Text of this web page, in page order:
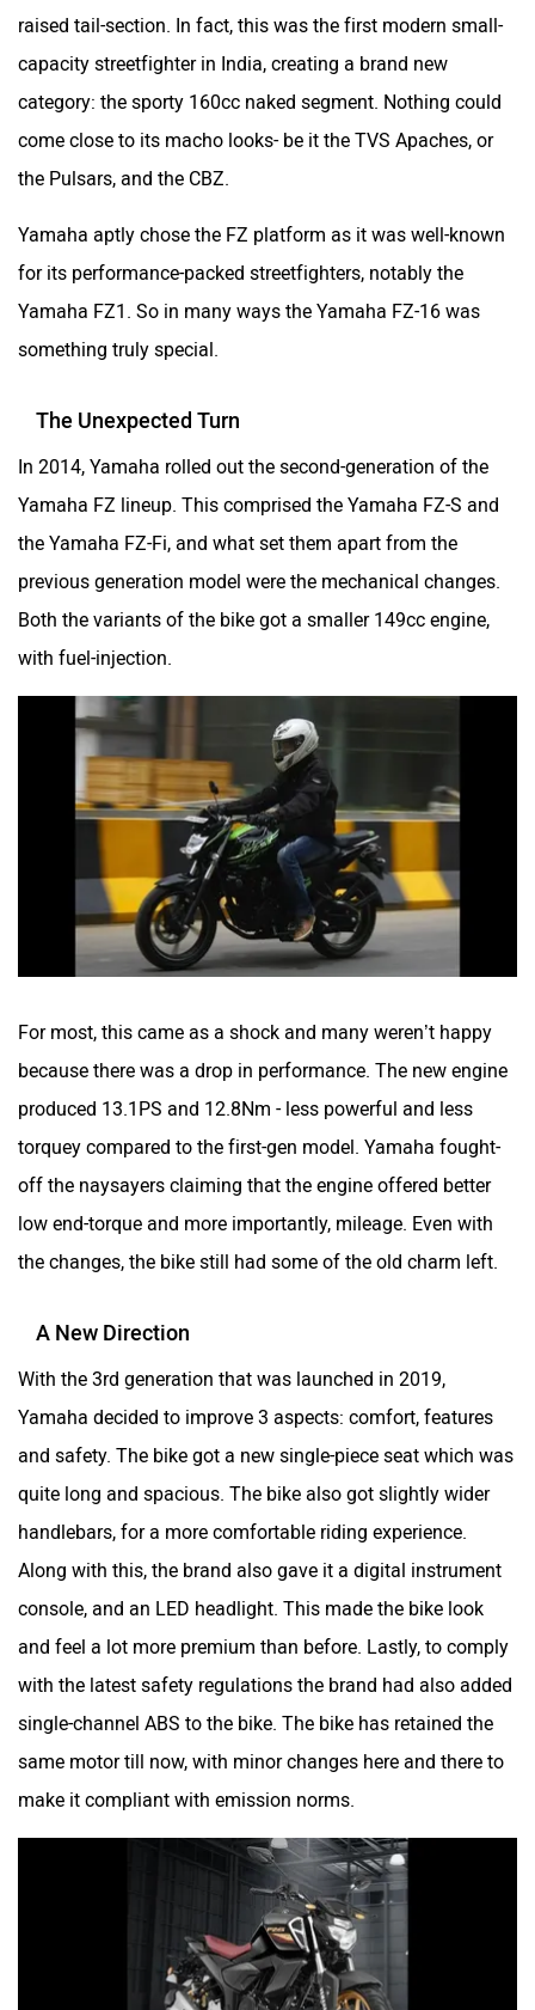
raised tail-section. In fact, this was the first modern small-
capacity streetfighter in India, creating a brand new
category: the sporty 160cc naked segment. Nothing could
come close to its macho looks- be it the TVS Apaches, or
the Pulsars, and the CBZ.
Yamaha aptly chose the FZ platform as it was well-known
for its performance-packed streetfighters, notably the
Yamaha FZ1. So in many ways the Yamaha FZ-16 was
something truly special.
The Unexpected Turn
In 2014, Yamaha rolled out the second-generation of the
Yamaha FZ lineup. This comprised the Yamaha FZ-S and
the Yamaha FZ-Fi, and what set them apart from the
previous generation model were the mechanical changes.
Both the variants of the bike got a smaller 149cc engine,
with fuel-injection.
For most, this came as a shock and many weren’t happy
because there was a drop in performance. The new engine
produced 13.1PS and 12.8Nm - less powerful and less
torquey compared to the first-gen model. Yamaha fought-
off the naysayers claiming that the engine offered better
low end-torque and more importantly, mileage. Even with
the changes, the bike still had some of the old charm left.
A New Direction
With the 3rd generation that was launched in 2019,
Yamaha decided to improve 3 aspects: comfort, features
and safety. The bike got a new single-piece seat which was
quite long and spacious. The bike also got slightly wider
handlebars, for a more comfortable riding experience.
Along with this, the brand also gave it a digital instrument
console, and an LED headlight. This made the bike look
and feel a lot more premium than before. Lastly, to comply
with the latest safety regulations the brand had also added
single-channel ABS to the bike. The bike has retained the
same motor till now, with minor changes here and there to
make it compliant with emission norms.